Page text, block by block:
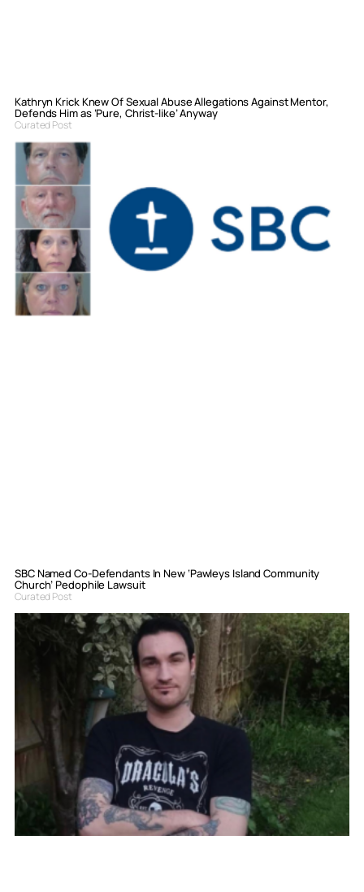
Kathryn Krick Knew Of Sexual Abuse Allegations Against Mentor,
Defends Him as ‘Pure, Christ-like’ Anyway
Curated Post
SBC Named Co-Defendants In New ‘Pawleys Island Community
Church’ Pedophile Lawsuit
Curated Post